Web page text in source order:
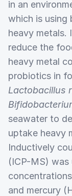
in an
which is using
heavy metals.
reduce the
heavy metal
probiotics in
Lactobacillus
seawater to
uptake heavy
Inductively
(ICP-MS)
and mercury